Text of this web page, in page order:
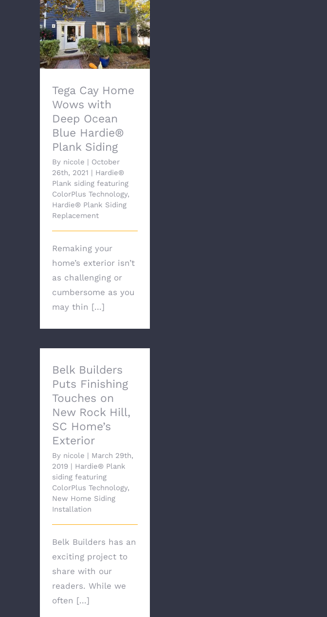
Tega Cay Home Wows
with Deep Ocean Blue
Hardie® Plank Siding
Tega Cay Home
Wows with
Deep Ocean
Blue Hardie®
Plank Siding
By nicole
October
26th, 2021
Hardie®
Plank siding featuring
ColorPlus Technology,
Hardie® Plank Siding
Replacement
Remaking your
home’s exterior isn’t
as challenging or
cumbersome as you
may thin [...]
Belk Builders
Puts Finishing
Touches on
New Rock Hill,
SC Home’s
Exterior
By nicole
March 29th,
2019
Hardie® Plank
siding featuring
ColorPlus Technology,
New Home Siding
Installation
Belk Builders has an
exciting project to
share with our
readers. While we
often [...]